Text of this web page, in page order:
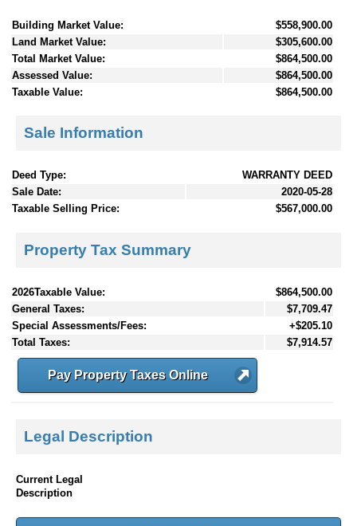
Building Market Value:
$558,900.00
Land Market Value:
$305,600.00
Total Market Value:
$864,500.00
Assessed Value:
$864,500.00
Taxable Value:
$864,500.00
Sale Information
Deed Type:
WARRANTY DEED
Sale Date:
2020-05-28
Taxable Selling Price:
$567,000.00
Property Tax Summary
2026Taxable Value:
$864,500.00
General Taxes:
$7,709.47
Special Assessments/Fees:
+$205.10
Total Taxes:
$7,914.57
Pay Property Taxes Online
Legal Description
Current Legal
Description